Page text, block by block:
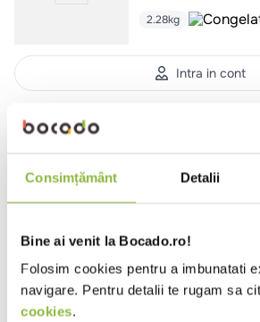
Consimțământ Detalii
Bine ai venit la Bocado.ro!
Folosim cookies pentru a imbunatati
navigare. Pentru detalii te rugam sa
cookies.
2.28kg
Intra in cont
Intra in cont